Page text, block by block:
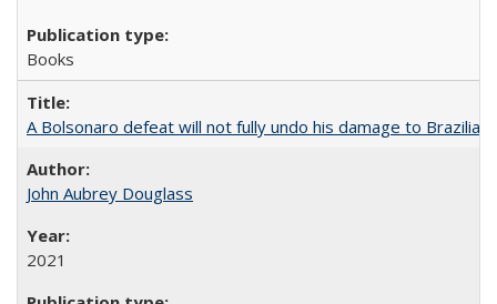
Books
A Bolsonaro defeat will not fully undo his damage to Brazilian
John Aubrey Douglass
2021